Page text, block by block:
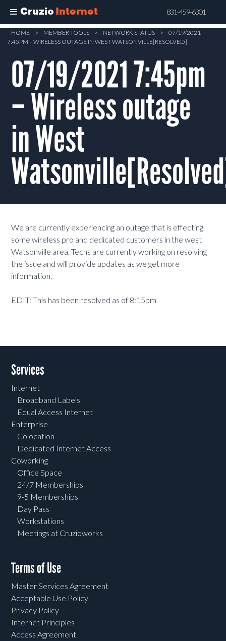
Cruzio Internet 831-459-6301
Skip
content
HOME > MEMBER TOOLS > NETWORK STATUS >
07/19/2021
7:45PM – WIRELESS OUTAGE IN WEST WATSONVILLE[RESOLVED]
07/19/2021 7:45pm
– Wireless outage
in West
We are currently experiencing an outage that is effecting
some wireless pro and dedicated customers in the west
Watsonville area. Techs are currently working on resolving
the issue and will provide updates as we get more
information.
EDIT: This has been resolved as of 8:15pm
Services
Internet
Broadband Labels
Equal Access Internet
Enterprise
Colocation
Dedicated Internet Access
Coworking
Office Space
24/7 Memberships
9-5 Memberships
Day Pass
Workstations
Meetings at Cruzioworks
Terms of Use
Master Services Agreement
Acceptable Use Policy
Privacy Policy
Internet Principles
Access Agreement